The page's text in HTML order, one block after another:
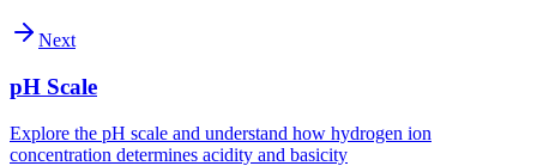
Next
pH Scale
Explore the pH scale and understand how hydrogen ion
concentration determines acidity and basicity